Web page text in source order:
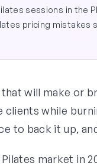
sessions in the
pricing mistakes
will make or
while
to back it up,
market in